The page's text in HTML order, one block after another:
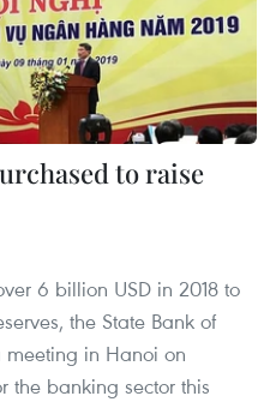
to raise
6 billion USD in 2018 to
the State Bank of
meeting in Hanoi on
the banking sector this